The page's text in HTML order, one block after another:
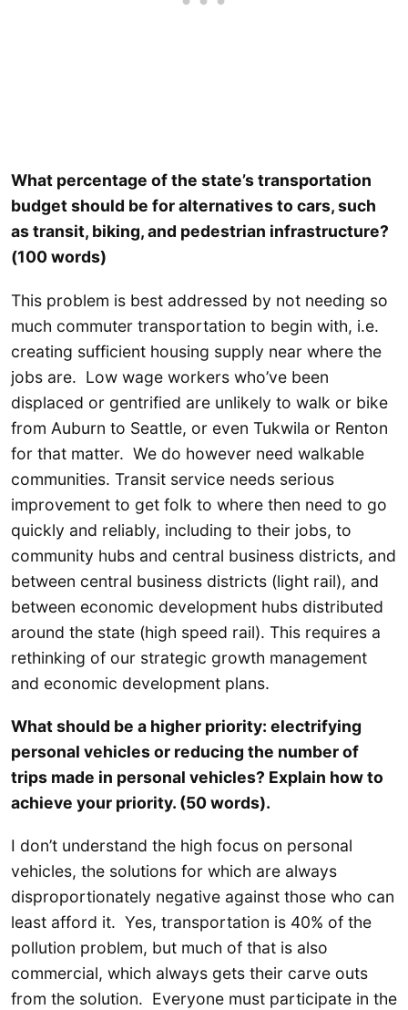
What percentage of the state’s transportation
budget should be for alternatives to cars, such
as transit, biking, and pedestrian infrastructure?
(100 words)
This problem is best addressed by not needing so
much commuter transportation to begin with, i.e.
creating sufficient housing supply near where the
jobs are. Low wage workers who’ve been
displaced or gentrified are unlikely to walk or bike
from Auburn to Seattle, or even Tukwila or Renton
for that matter. We do however need walkable
communities. Transit service needs serious
improvement to get folk to where then need to go
quickly and reliably, including to their jobs, to
community hubs and central business districts, and
between central business districts (light rail), and
between economic development hubs distributed
around the state (high speed rail). This requires a
rethinking of our strategic growth management
and economic development plans.
What should be a higher priority: electrifying
personal vehicles or reducing the number of
trips made in personal vehicles? Explain how to
achieve your priority. (50 words).
I don’t understand the high focus on personal
vehicles, the solutions for which are always
disproportionately negative against those who can
least afford it. Yes, transportation is 40% of the
pollution problem, but much of that is also
commercial, which always gets their carve outs
from the solution. Everyone must participate in the